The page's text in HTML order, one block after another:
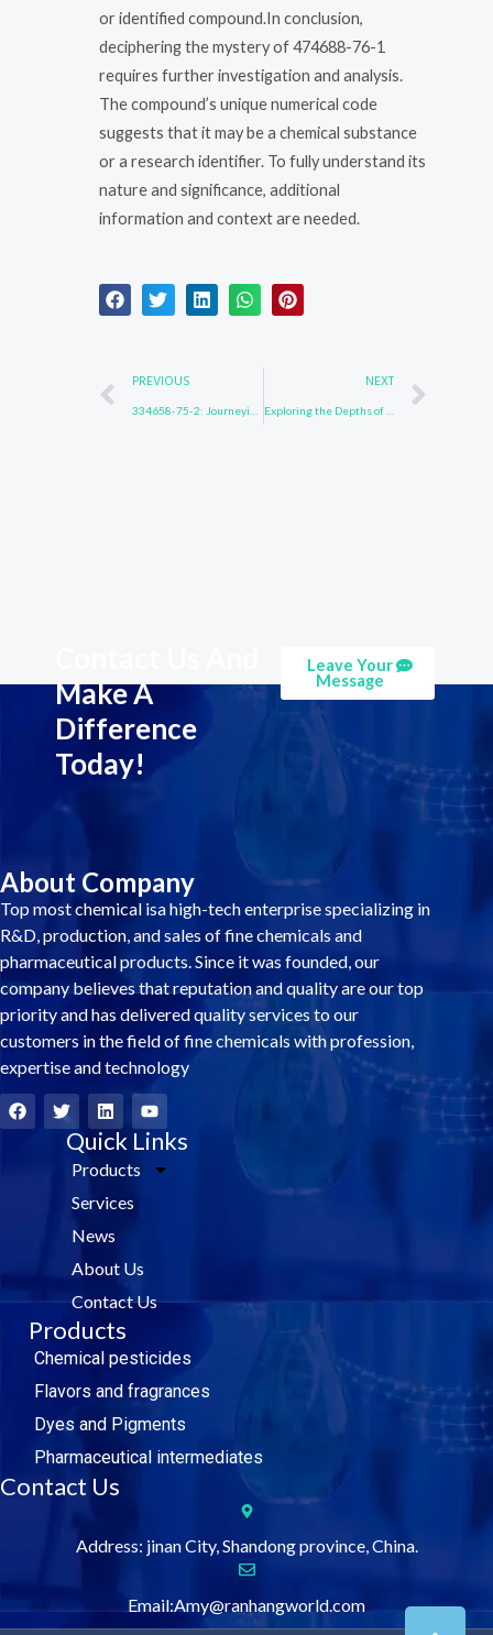
or identified compound.In conclusion,
deciphering the mystery of 474688-76-1
requires further investigation and analysis.
The compound’s unique numerical code
suggests that it may be a chemical substance
or a research identifier. To fully understand its
nature and significance, additional
information and context are needed.
Prev
PREVIOUS NEXT
Make A
Difference
Today!
Leave Your
Message
About Company
Top most chemical isa high-tech enterprise specializing in
R&D, production, and sales of fine chemicals and
pharmaceutical products. Since it was founded, our
company believes that reputation and quality are our top
priority and has delivered quality services to our
customers in the field of fine chemicals with profession,
expertise and technology
F
a
c
T
w
i
L
i
n
k
e
i
Y
o
u
t
u
Quick Links
Products
Services
News
About Us
Contact Us
Products
Chemical pesticides
Flavors and fragrances
Dyes and Pigments
Pharmaceutical intermediates
Contact Us
Address: jinan City, Shandong province, China.
Email:Amy@ranhangworld.com